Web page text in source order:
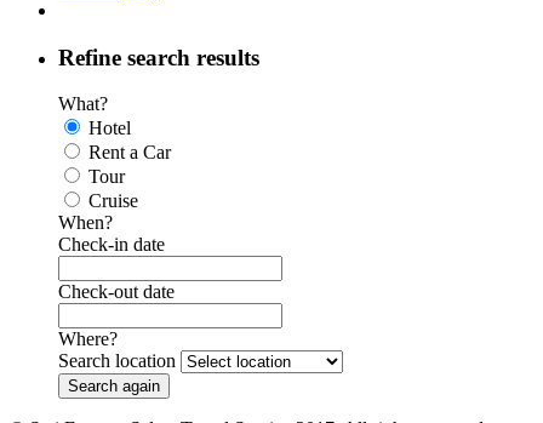
Refine search results
What?
Hotel
Rent a Car
Tour
Cruise
When?
Check-in date
Check-out date
Where?
Search location